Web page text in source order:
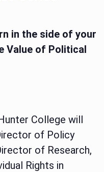
in the side of your
Value of Political
College will
of Policy
of Research,
Rights in